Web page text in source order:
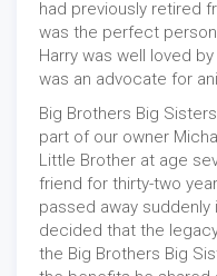
had previously retired
was the perfect
Harry was well loved
was an advocate for
Big Brothers Big
part of our owner
Little Brother at age
friend for thirty-two
passed away suddenly
decided that the
the Big Brothers Big